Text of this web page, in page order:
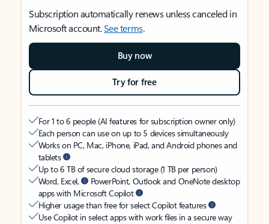
Subscription automatically renews unless canceled in
Microsoft account.See terms.
Buy now
Try for free
For 1 to 6 people (AI features for subscription owner only)
Each person can use on up to 5 devices simultaneously
Works on PC, Mac, iPhone, iPad, and Android phones and
tablets
Up to 6 TB of secure cloud storage (1 TB per person)
Word, Excel,
PowerPoint, Outlook and OneNote desktop
apps with Microsoft Copilot
Higher usage than free for select Copilot features
Use Copilot in select apps with work files in a secure way